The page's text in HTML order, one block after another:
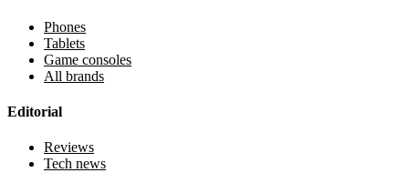
Phones
Tablets
Game consoles
All brands
Editorial
Reviews
Tech news